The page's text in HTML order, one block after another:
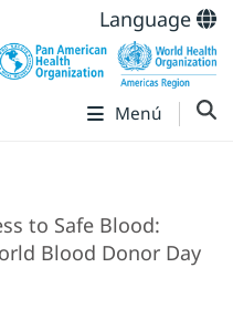
Language
Menú
to Safe Blood:
Blood Donor Day